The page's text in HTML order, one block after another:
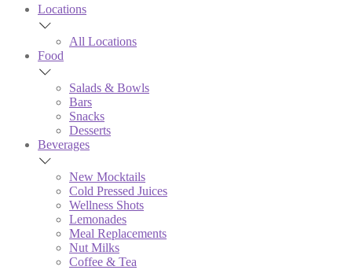
Locations
All Locations
Food
Salads & Bowls
Bars
Snacks
Desserts
Beverages
New Mocktails
Cold Pressed Juices
Wellness Shots
Lemonades
Meal Replacements
Nut Milks
Coffee & Tea